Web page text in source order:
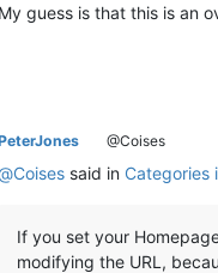
My guess is that this is an
@Coises
Coises said in Categories
If you set your
modifying the URL,